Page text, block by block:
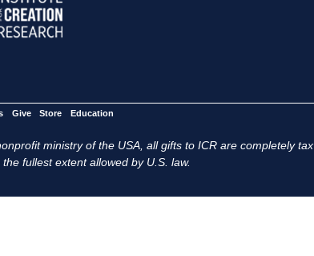
Give Store Education
ministry of the USA, all gifts to ICR are completely tax
fullest extent allowed by U.S. law.